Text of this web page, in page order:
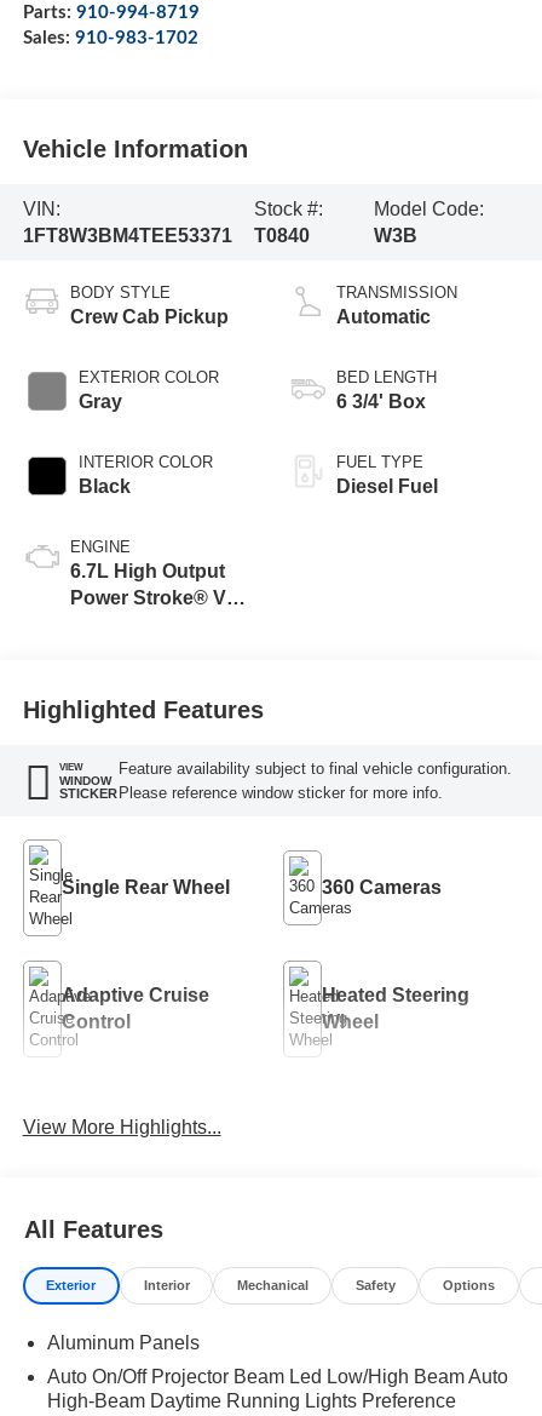
Parts: 910-994-8719
Sales: 910-983-1702
Vehicle Information
VIN:
1FT8W3BM4TEE53371
Stock #:
T0840
Model Code:
W3B
BODY STYLE
Crew Cab Pickup
EXTERIOR COLOR
Gray
INTERIOR COLOR
Black
ENGINE
6.7L High Output
Power Stroke® V8
TRANSMISSION
Automatic
BED LENGTH
6 3/4' Box
FUEL TYPE
Diesel Fuel
Highlighted Features
VIEW
WINDOW
STICKER
Feature availability subject to final vehicle configuration.
Please reference window sticker for more info.
Single Rear Wheel 360 Cameras
Adaptive Cruise
Control
Heated Steering
Wheel
Remote Start
Android Auto
View More Highlights...
All Features
Exterior Interior Mechanical Safety Options
Aluminum Panels
Auto On/Off Projector Beam Led Low/High Beam Auto
High-Beam Daytime Running Lights Preference